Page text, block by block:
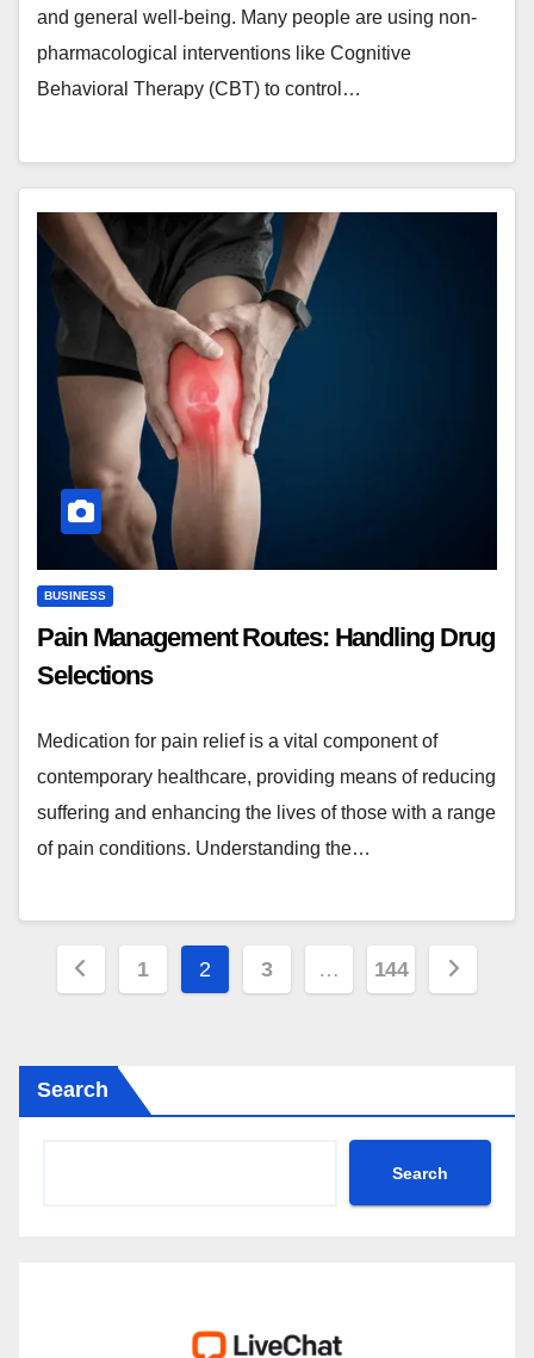
and general well-being. Many people are using non-
pharmacological interventions like Cognitive
Behavioral Therapy (CBT) to control…
BUSINESS
Pain Management Routes: Handling Drug
Selections
Medication for pain relief is a vital component of
contemporary healthcare, providing means of reducing
suffering and enhancing the lives of those with a range
of pain conditions. Understanding the…
Posts1 2 3 … 144
Search
Search